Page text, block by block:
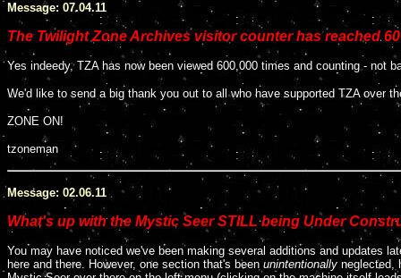
Message: 07.04.11
The Twilight Zone Archives visitor counter has reached
Yes indeedy, TZA has now been viewed 600,000 times and counting - not
We'd like to send a big thank you out to all who have supported TZA over
ZONE ON!
tzoneman
Message: 02.06.11
What's up with the Mystic Seer STILL being Under
You may have noticed we've been making several additions and updates
here and there. However, one section that's been unintentionally neglected,